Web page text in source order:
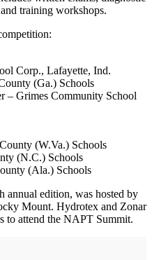
training workshops.
Corp., Lafayette, Ind.
(Ga.) Schools
Grimes Community School
(W.Va.) Schools
(N.C.) Schools
(Ala.) Schools
annual edition, was hosted by
Mount. Hydrotex and Zonar
to attend the NAPT Summit.